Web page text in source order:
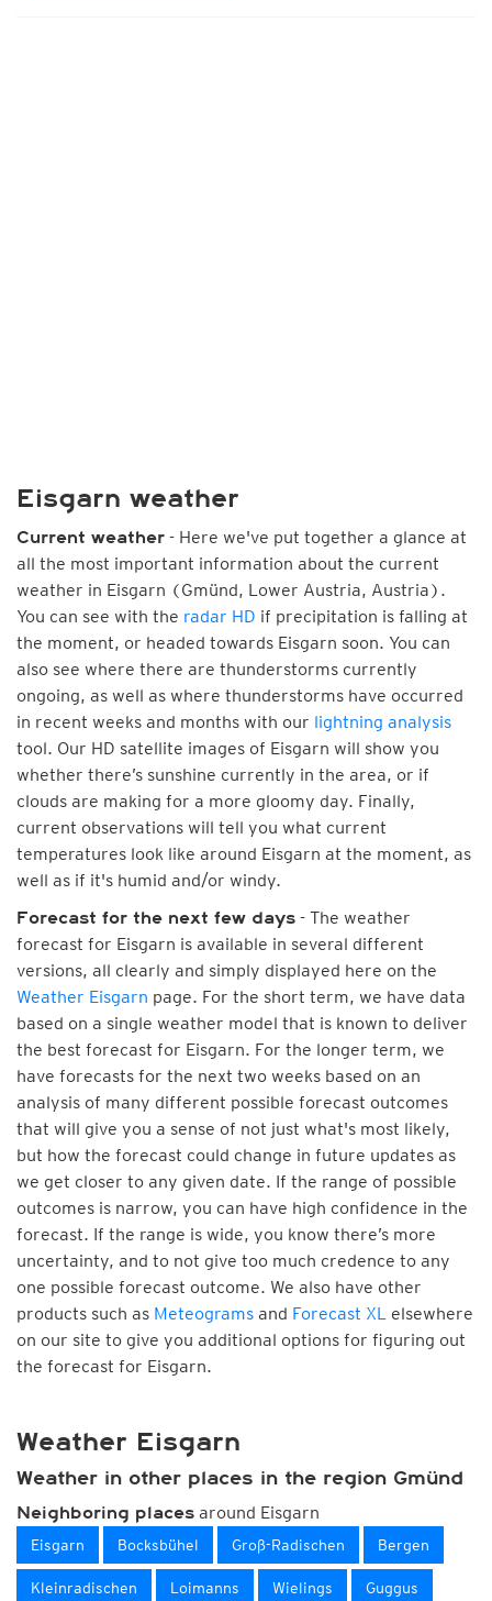
Eisgarn weather
Current weather - Here we've put together a glance at
all the most important information about the current
weather in Eisgarn (Gmünd, Lower Austria, Austria).
You can see with the radar HD if precipitation is falling at
the moment, or headed towards Eisgarn soon. You can
also see where there are thunderstorms currently
ongoing, as well as where thunderstorms have occurred
in recent weeks and months with our lightning analysis
tool. Our HD satellite images of Eisgarn will show you
whether there’s sunshine currently in the area, or if
clouds are making for a more gloomy day. Finally,
current observations will tell you what current
temperatures look like around Eisgarn at the moment, as
well as if it's humid and/or windy.
Forecast for the next few days - The weather
forecast for Eisgarn is available in several different
versions, all clearly and simply displayed here on the
Weather Eisgarn page. For the short term, we have data
based on a single weather model that is known to deliver
the best forecast for Eisgarn. For the longer term, we
have forecasts for the next two weeks based on an
analysis of many different possible forecast outcomes
that will give you a sense of not just what's most likely,
but how the forecast could change in future updates as
we get closer to any given date. If the range of possible
outcomes is narrow, you can have high confidence in the
forecast. If the range is wide, you know there’s more
uncertainty, and to not give too much credence to any
one possible forecast outcome. We also have other
products such as Meteograms and Forecast XL elsewhere
on our site to give you additional options for figuring out
the forecast for Eisgarn.
Weather Eisgarn
Weather in other places in the region Gmünd
Neighboring places around Eisgarn
Eisgarn Bocksbühel Groß-Radischen Bergen
Kleinradischen Loimanns Wielings Guggus